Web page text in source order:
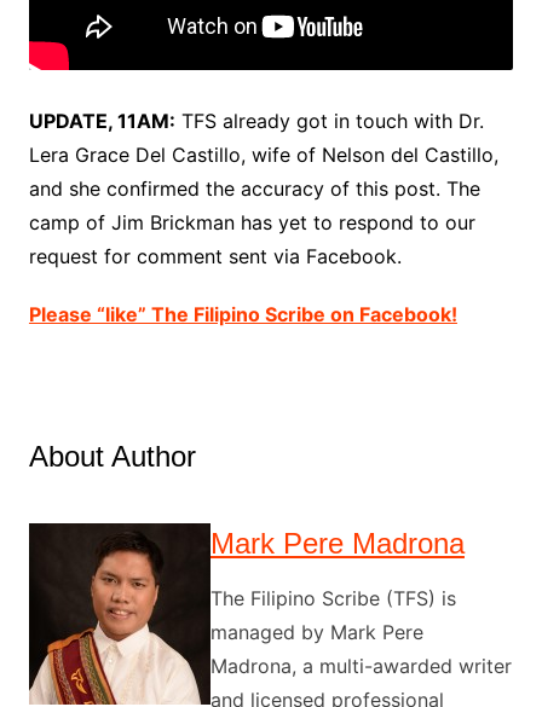
UPDATE, 11AM: TFS already got in touch with Dr.
Lera Grace​ Del Castillo, wife of Nelson del Castillo,
and she confirmed the accuracy of this post. The
camp of Jim Brickman has yet to respond to our
request for comment sent via Facebook.
Please “like” The Filipino Scribe on Facebook!
About Author
Mark Pere Madrona
The Filipino Scribe (TFS) is
managed by Mark Pere
Madrona, a multi-awarded writer
and licensed professional